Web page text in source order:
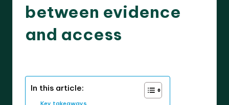
between evidence
and access
In this article:
Key takeaways